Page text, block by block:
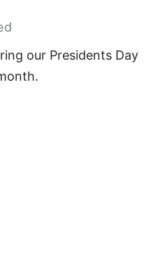
our Presidents Day